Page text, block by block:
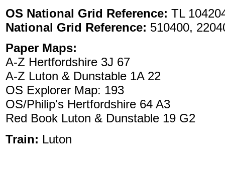
OS National Grid Reference: TL
National Grid Reference: 510400,
Paper Maps:
A-Z Hertfordshire 3J 67
A-Z Luton & Dunstable 1A 22
OS Explorer Map: 193
OS/Philip's Hertfordshire 64 A3
Red Book Luton & Dunstable 19 G2
Train: Luton